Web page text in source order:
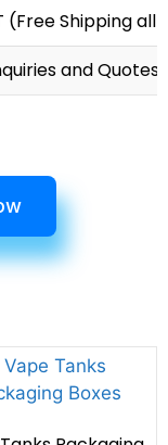
(Free Shipping
and